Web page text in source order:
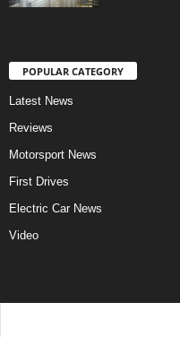
POPULAR CATEGORY
Latest News
Reviews
Motorsport News
First Drives
Electric Car News
Video